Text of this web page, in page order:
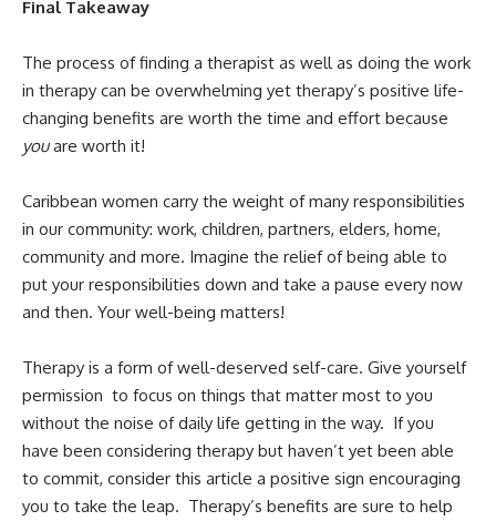
Final Takeaway
The process of finding a therapist as well as doing the work
in therapy can be overwhelming yet therapy’s positive life-
changing benefits are worth the time and effort because
youare worth it!
Caribbean women carry the weight of many responsibilities
in our community: work, children, partners, elders, home,
community and more. Imagine the relief of being able to
put your responsibilities down and take a pause every now
and then. Your well-being matters!
Therapy is a form of well-deserved self-care. Give yourself
permission to focus on things that matter most to you
without the noise of daily life getting in the way. If you
have been considering therapy but haven’t yet been able
to commit, consider this article a positive sign encouraging
you to take the leap. Therapy’s benefits are sure to help